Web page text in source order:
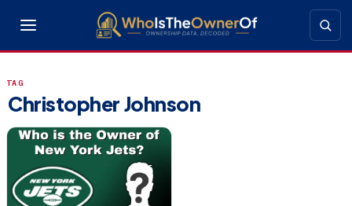
TAG
Christopher Johnson